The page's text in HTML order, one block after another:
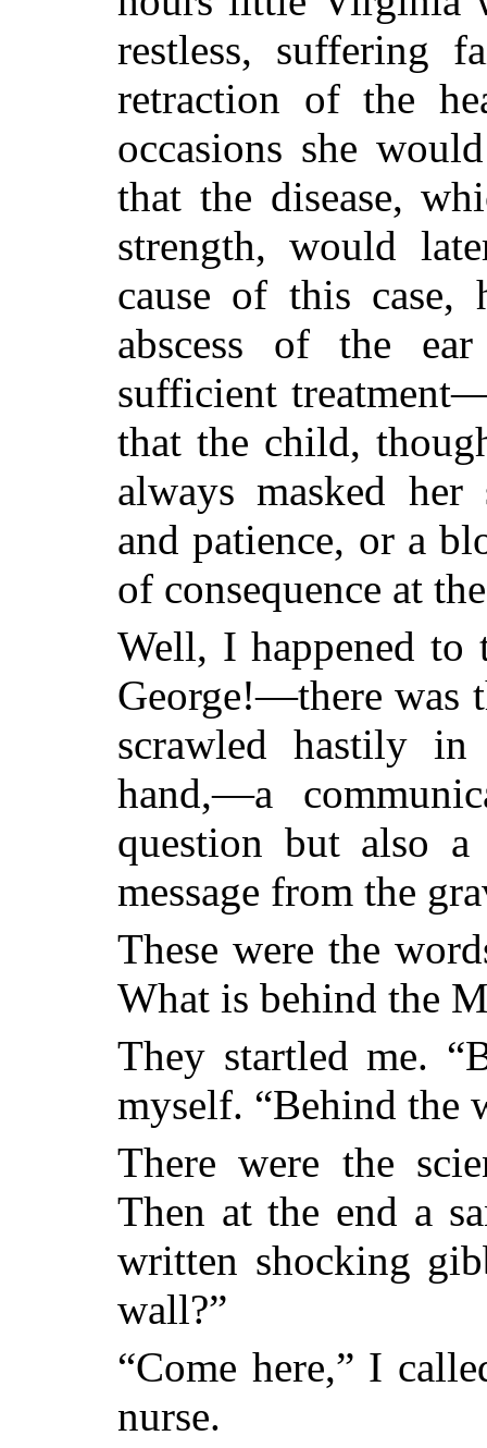
restless, suffering
retraction of the
occasions she
that the disease,
strength, would
cause of this case,
abscess of the
sufficient
that the child,
always masked
and patience, or a
of consequence at
Well, I happened to
George!—there was
scrawled hastily in
hand,—a
question but also
message from the
These were the
What is behind the
They startled me.
myself. “Behind the
There were the
Then at the end a
written shocking
wall?”
“Come here,” I
nurse.